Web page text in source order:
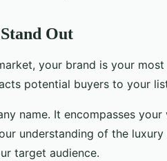
Out
your brand is your
potential buyers to your
name. It encompasses your
understanding of the luxury
target audience.